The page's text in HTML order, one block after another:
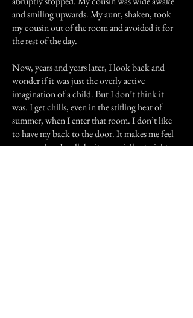
and smiling upwards. My aunt, shaken, took
my cousin out of the room and avoided it for
the rest of the day.
Now, years and years later, I look back and
wonder if it was just the overly active
imagination of a child. But I don’t think it
was. I get chills, even in the stifling heat of
summer, when I enter that room. I don’t like
to have my back to the door. It makes me feel
uneasy when I walk by it, especially at night.